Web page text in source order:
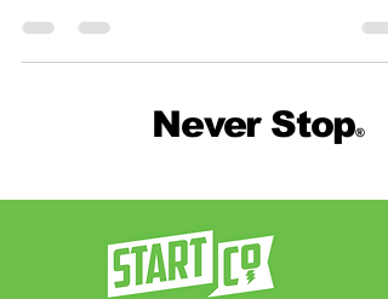
Never Stop®